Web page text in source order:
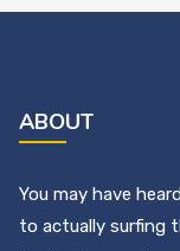
ABOUT
You may have
to actually surfing